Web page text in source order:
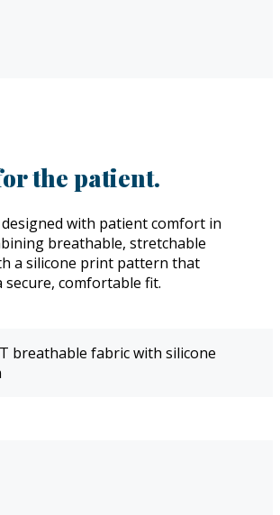
the patient.
designed with patient comfort in
breathable, stretchable
a silicone print pattern that
secure, comfortable fit.